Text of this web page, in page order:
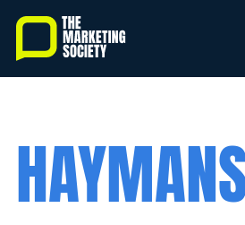
Skip
main
content